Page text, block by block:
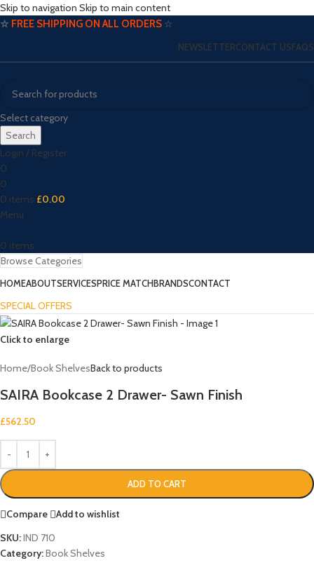
Skip to navigation Skip to main content
☆ FREE SHIPPING ON ALL ORDERS ☆
NEWSLETTERCONTACT USFAQS
Select category
Search
Login / Register
0
0
0 items £0.00
Menu
0 items
Browse Categories
HOMEABOUTSERVICESPRICE MATCHBRANDSCONTACT
SPECIAL OFFERS
Click to enlarge
Home/Book ShelvesBack to products
SAIRA Bookcase 2 Drawer- Sawn Finish
£562.50
ADD TO CART
Compare
Add to wishlist
SKU:IND 710
Category:Book Shelves